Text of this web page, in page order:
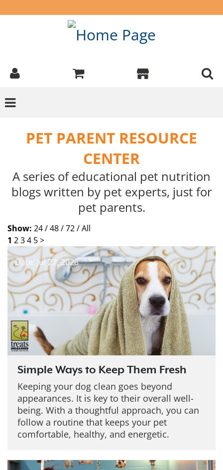
PET PARENT RESOURCE
CENTER
A series of educational pet nutrition
blogs written by pet experts, just for
pet parents.
Show: 24 /48 /72 /All
1 234 5>
Date: Jul 27, 2026
Simple Ways to Keep Them Fresh
Keeping your dog clean goes beyond
appearances. It is key to their overall well-
being. With a thoughtful approach, you can
follow a routine that keeps your pet
comfortable, healthy, and energetic.